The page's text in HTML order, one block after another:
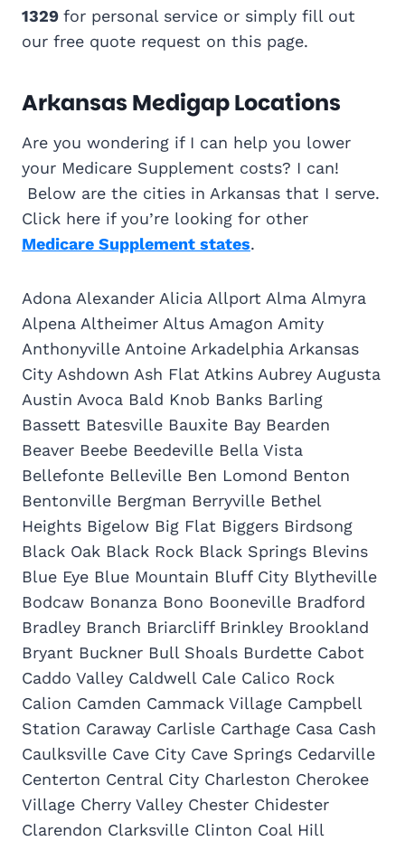
1329 for personal service or simply fill out
our free quote request on this page.
Arkansas Medigap Locations
Are you wondering if I can help you lower
your Medicare Supplement costs? I can!
Below are the cities in Arkansas that I serve.
Click here if you’re looking for other
Medicare Supplement states.
Adona Alexander Alicia Allport Alma Almyra
Alpena Altheimer Altus Amagon Amity
Anthonyville Antoine Arkadelphia Arkansas
City Ashdown Ash Flat Atkins Aubrey Augusta
Austin Avoca Bald Knob Banks Barling
Bassett Batesville Bauxite Bay Bearden
Beaver Beebe Beedeville Bella Vista
Bellefonte Belleville Ben Lomond Benton
Bentonville Bergman Berryville Bethel
Heights Bigelow Big Flat Biggers Birdsong
Black Oak Black Rock Black Springs Blevins
Blue Eye Blue Mountain Bluff City Blytheville
Bodcaw Bonanza Bono Booneville Bradford
Bradley Branch Briarcliff Brinkley Brookland
Bryant Buckner Bull Shoals Burdette Cabot
Caddo Valley Caldwell Cale Calico Rock
Calion Camden Cammack Village Campbell
Station Caraway Carlisle Carthage Casa Cash
Caulksville Cave City Cave Springs Cedarville
Centerton Central City Charleston Cherokee
Village Cherry Valley Chester Chidester
Clarendon Clarksville Clinton Coal Hill